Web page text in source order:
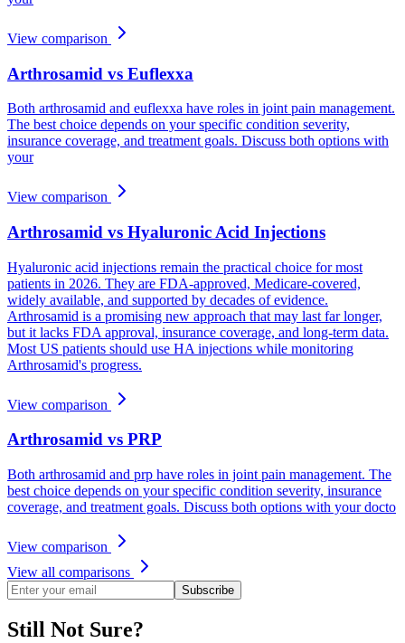
View comparison
Arthrosamid vs Euflexxa
Both arthrosamid and euflexxa have roles in joint pain management.
The best choice depends on your specific condition severity,
insurance coverage, and treatment goals. Discuss both options with
your
View comparison
Arthrosamid vs Hyaluronic Acid Injections
Hyaluronic acid injections remain the practical choice for most
patients in 2026. They are FDA-approved, Medicare-covered,
widely available, and supported by decades of evidence.
Arthrosamid is a promising new approach that may last far longer,
but it lacks FDA approval, insurance coverage, and long-term data.
Most US patients should use HA injections while monitoring
Arthrosamid's progress.
View comparison
Arthrosamid vs PRP
Both arthrosamid and prp have roles in joint pain management. The
best choice depends on your specific condition severity, insurance
coverage, and treatment goals. Discuss both options with your docto
View comparison
View all comparisons
Subscribe
Still Not Sure?